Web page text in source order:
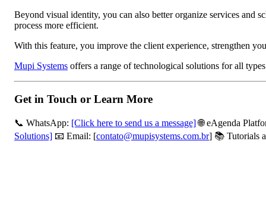
Beyond visual identity, you can also better organize services and
process more efficient.
With this feature, you improve the client experience, strengthen
Mupi Systems offers a range of technological solutions for all
Get in Touch or Learn More
📞 WhatsApp: [Click here to send us a message]🌐 eAgenda
Solutions] 📧 Email: [contato@mupisystems.com.br] 📚 Tutorials